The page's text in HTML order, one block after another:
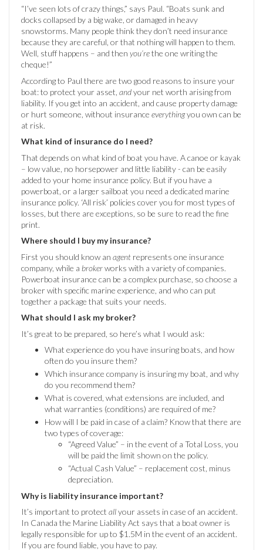
“I’ve seen lots of crazy things,” says Paul. “Boats sunk and
docks collapsed by a big wake, or damaged in heavy
snowstorms. Many people think they don’t need insurance
because they are careful, or that nothing will happen to them.
Well, stuff happens – and then you’rethe one writing the
cheque!”
According to Paul there are two good reasons to insure your
boat: to protect your asset, andyour net worth arising from
liability. If you get into an accident, and cause property damage
or hurt someone, without insurance everythingyou own can be
at risk.
What kind of insurance do I need?
That depends on what kind of boat you have. A canoe or kayak
– low value, no horsepower and little liability - can be easily
added to your home insurance policy. But if you have a
powerboat, or a larger sailboat you need a dedicated marine
insurance policy. ‘All risk’ policies cover you for most types of
losses, but there are exceptions, so be sure to read the fine
print.
Where should I buy my insurance?
First you should know an agent represents one insurance
company, while a brokerworks with a variety of companies.
Powerboat insurance can be a complex purchase, so choose a
broker with specific marine experience, and who can put
together a package that suits your needs.
What should I ask my broker?
It’s great to be prepared, so here’s what I would ask:
What experience do you have insuring boats, and how
often do you insure them?
Which insurance company is insuring my boat, and why
do you recommend them?
What is covered, what extensions are included, and
what warranties (conditions) are required of me?
How will I be paid in case of a claim? Know that there are
two types of coverage:
“Agreed Value” – in the event of a Total Loss, you
will be paid the limit shown on the policy.
“Actual Cash Value” – replacement cost, minus
depreciation.
Why is liability insurance important?
It’s important to protect allyour assets in case of an accident.
In Canada the Marine Liability Act says that a boat owner is
legally responsible for up to $1.5M in the event of an accident.
If you are found liable, you have to pay.